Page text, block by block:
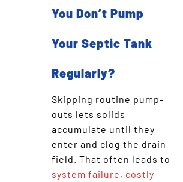
You Don’t Pump
Your Septic Tank
Regularly?
Skipping routine pump-
outs lets solids
accumulate until they
enter and clog the drain
field. That often leads to
system failure, costly